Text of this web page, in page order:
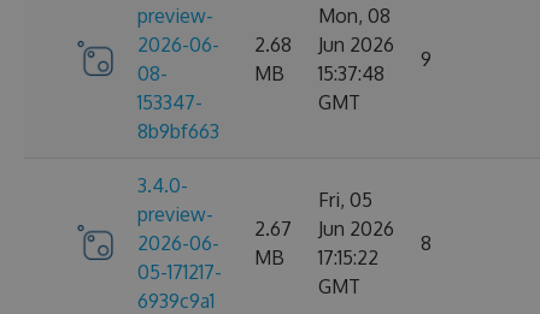
preview-
2026-06-
08-
153347-
8b9bf663
2.68
MB
Mon, 08
Jun 2026
15:37:48
GMT
9
3.4.0-
preview-
2026-06-
05-171217-
6939c9a1
2.67
MB
Fri, 05
Jun 2026
17:15:22
GMT
8